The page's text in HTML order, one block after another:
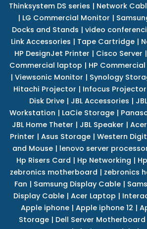
Thinksystem DS series | Network
| LG Commercial Monitor |
Docks and Stands | video
Link Accessories | Tape Cartridge |
HP DesignJet Printer | Cisco Server |
Commercial laptop | HP
| Viewsonic Monitor | Synology
Hitachi Projector | Infocus Projector
Disk Drive| JBL Accessories |
Workstation | LaCie Storage |
JBL Home Theter | JBL Speaker |
Printer | Asus Storage| Western
and Mouse | lenovo server
Hp Risers Card | Hp Networking |
zebronics motherboard | zebronics
Fan | Samsung Display Cable|
Display Cable| Acer Laptop |
Apple iphone| Apple iphone 12 |
Storage | Dell Server Motherboard